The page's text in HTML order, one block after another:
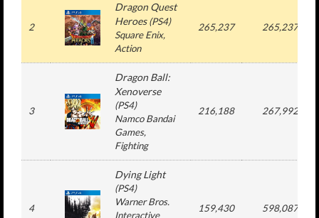
2
Dragon Quest
Heroes(PS4)
Square Enix,
Action
265,237 265,237
3
Dragon Ball:
Xenoverse
(PS4)
Namco Bandai
Games,
Fighting
216,188 267,992
4
Dying Light
(PS4)
Warner Bros.
Interactive
159,430 598,087